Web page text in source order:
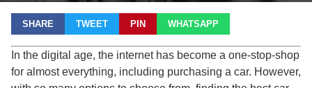
SHARE TWEET PIN WHATSAPP
In the digital age, the internet has become a one-stop-shop
for almost everything, including purchasing a car. However,